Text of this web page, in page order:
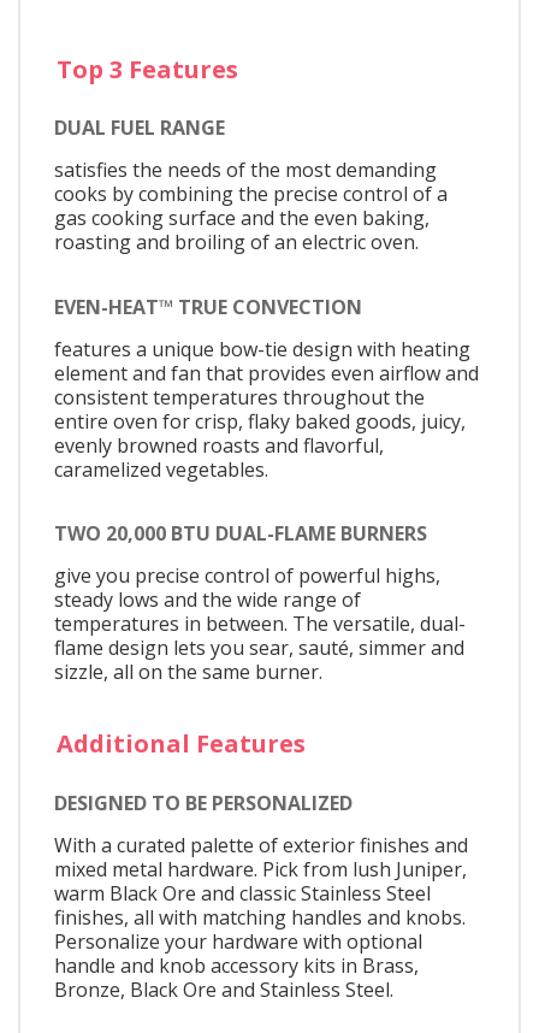
Top 3 Features
DUAL FUEL RANGE
satisfies the needs of the most demanding
cooks by combining the precise control of a
gas cooking surface and the even baking,
roasting and broiling of an electric oven.
EVEN-HEAT™ TRUE CONVECTION
features a unique bow-tie design with heating
element and fan that provides even airflow and
consistent temperatures throughout the
entire oven for crisp, flaky baked goods, juicy,
evenly browned roasts and flavorful,
caramelized vegetables.
TWO 20,000 BTU DUAL-FLAME BURNERS
give you precise control of powerful highs,
steady lows and the wide range of
temperatures in between. The versatile, dual-
flame design lets you sear, sauté, simmer and
sizzle, all on the same burner.
Additional Features
DESIGNED TO BE PERSONALIZED
With a curated palette of exterior finishes and
mixed metal hardware. Pick from lush Juniper,
warm Black Ore and classic Stainless Steel
finishes, all with matching handles and knobs.
Personalize your hardware with optional
handle and knob accessory kits in Brass,
Bronze, Black Ore and Stainless Steel.